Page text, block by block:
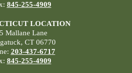
845-255-4909
LOCATION
Mallane Lane
CT 06770
203-437-6717
845-255-4909